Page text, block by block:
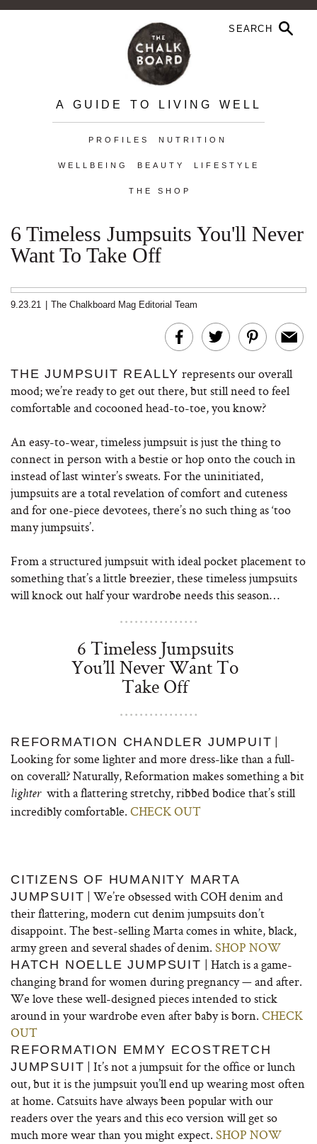
A GUIDE TO LIVING WELL
PROFILES NUTRITION
WELLBEING BEAUTY LIFESTYLE
THE SHOP
6 Timeless Jumpsuits You'll Never
Want To Take Off
9.23.21 The Chalkboard Mag Editorial Team
THE JUMPSUIT REALLY represents our overall
mood; we’re ready to get out there, but still need to feel
comfortable and cocooned head-to-toe, you know?
An easy-to-wear, timeless jumpsuit is just the thing to
connect in person with a bestie or hop onto the couch in
instead of last winter’s sweats. For the uninitiated,
jumpsuits are a total revelation of comfort and cuteness
and for one-piece devotees, there’s no such thing as ‘too
many jumpsuits’.
From a structured jumpsuit with ideal pocket placement to
something that’s a little breezier, these timeless jumpsuits
will knock out half your wardrobe needs this season…
6 Timeless Jumpsuits
You’ll Never Want To
Take Off
REFORMATION CHANDLER JUMPUIT |
Looking for some lighter and more dress-like than a full-
on coverall? Naturally, Reformation makes something a bit
lighter with a flattering stretchy, ribbed bodice that’s still
incredibly comfortable. CHECK OUT
CITIZENS OF HUMANITY MARTA
JUMPSUIT | We’re obsessed with COH denim and
their flattering, modern cut denim jumpsuits don’t
disappoint. The best-selling Marta comes in white, black,
army green and several shades of denim. SHOP NOW
HATCH NOELLE JUMPSUIT | Hatch is a game-
changing brand for women during pregnancy — and after.
We love these well-designed pieces intended to stick
around in your wardrobe even after baby is born. CHECK
OUT
REFORMATION EMMY ECOSTRETCH
JUMPSUIT | It’s not a jumpsuit for the office or lunch
out, but it is the jumpsuit you’ll end up wearing most often
at home. Catsuits have always been popular with our
readers over the years and this eco version will get so
much more wear than you might expect. SHOP NOW